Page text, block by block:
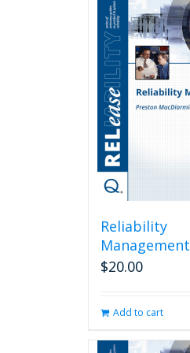
Reliability
Management
$20.00
Add to cart